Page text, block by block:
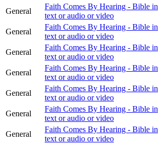
General
Faith Comes By Hearing - Bible in
text or audio or video
General
Faith Comes By Hearing - Bible in
text or audio or video
General
Faith Comes By Hearing - Bible in
text or audio or video
General
Faith Comes By Hearing - Bible in
text or audio or video
General
Faith Comes By Hearing - Bible in
text or audio or video
General
Faith Comes By Hearing - Bible in
text or audio or video
General
Faith Comes By Hearing - Bible in
text or audio or video